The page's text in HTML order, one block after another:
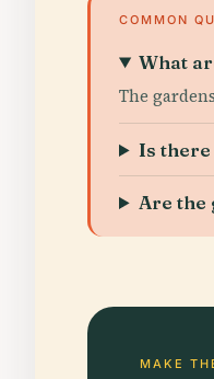
COMMON
What
The
Is there
Are the
MAKE